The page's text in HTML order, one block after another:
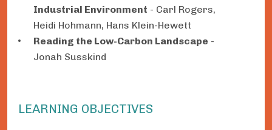
Industrial Environment - Carl Rogers,
Heidi Hohmann, Hans Klein-Hewett
Reading the Low-Carbon Landscape -
Jonah Susskind
LEARNING OBJECTIVES